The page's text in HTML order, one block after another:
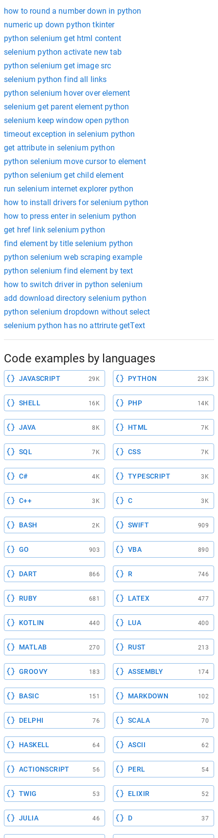
how to round a number down in python
numeric up down python tkinter
python selenium get html content
selenium python activate new tab
python selenium get image src
selenium python find all links
python selenium hover over element
selenium get parent element python
selenium keep window open python
timeout exception in selenium python
get attribute in selenium python
python selenium move cursor to element
python selenium get child element
run selenium internet explorer python
how to install drivers for selenium python
how to press enter in selenium python
get href link selenium python
find element by title selenium python
python selenium web scraping example
python selenium find element by text
how to switch driver in python selenium
add download directory selenium python
python selenium dropdown without select
selenium python has no attrirute getText
Code examples by languages
JAVASCRIPT 29K PYTHON 23K
SHELL 16K PHP 14K
JAVA 8K HTML 7K
SQL 7K CSS 7K
C# 4K TYPESCRIPT 3K
C++ 3K C 3K
BASH 2K SWIFT 909
GO 903 VBA 890
DART 866 R 746
RUBY 681 LATEX 477
KOTLIN 440 LUA 400
MATLAB 270 RUST 213
GROOVY 183 ASSEMBLY 174
BASIC 151 MARKDOWN 102
DELPHI 76 SCALA 70
HASKELL 64 ASCII 62
ACTIONSCRIPT 56 PERL 54
TWIG 53 ELIXIR 52
JULIA 46 D 37